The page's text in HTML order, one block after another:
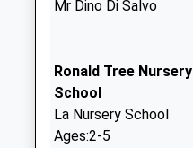
Mr Dino Di Salvo
Ronald Tree Nursery
School
La Nursery School
Ages:2-5